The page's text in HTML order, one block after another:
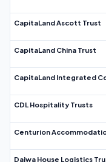
CapitaLand Ascott Trust
CapitaLand China Trust
CapitaLand Integrated
CDL Hospitality Trusts
Centurion
Daiwa House Logistics